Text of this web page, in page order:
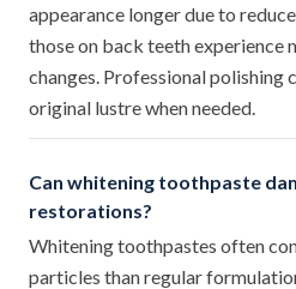
appearance longer due to
those on back teeth experience
changes. Professional polishing
original lustre when needed.
Can whitening toothpaste
restorations?
Whitening toothpastes often
particles than regular